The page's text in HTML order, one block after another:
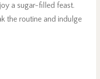
a sugar-filled feast.
the routine and indulge